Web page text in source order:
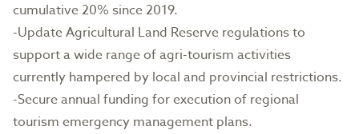
cumulative 20% since 2019.
-Update Agricultural Land Reserve regulations to
support a wide range of agri-tourism activities
currently hampered by local and provincial restrictions.
-Secure annual funding for execution of regional
tourism emergency management plans.